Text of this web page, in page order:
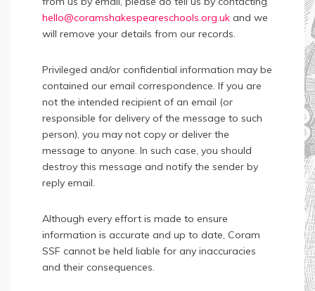
hello@coramshakespeareschools.org.uk and we
will remove your details from our records.
Privileged and/or confidential information may be
contained our email correspondence. If you are
not the intended recipient of an email (or
responsible for delivery of the message to such
person), you may not copy or deliver the
message to anyone. In such case, you should
destroy this message and notify the sender by
reply email.
Although every effort is made to ensure
information is accurate and up to date, Coram
SSF cannot be held liable for any inaccuracies
and their consequences.